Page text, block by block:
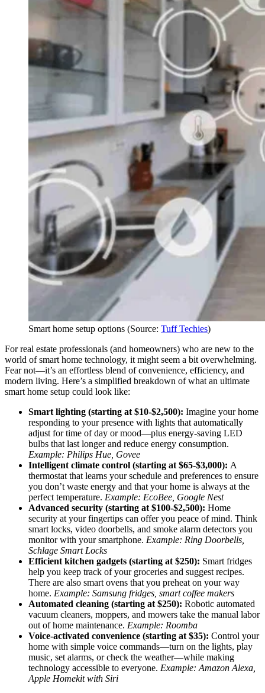
Smart home setup options (Source: Tuff Techies)
For real estate professionals (and homeowners) who are new to the
world of smart home technology, it might seem a bit overwhelming.
Fear not—it’s an effortless blend of convenience, efficiency, and
modern living. Here’s a simplified breakdown of what an ultimate
smart home setup could look like:
Smart lighting (starting at $10-$2,500): Imagine your home
responding to your presence with lights that automatically
adjust for time of day or mood—plus energy-saving LED
bulbs that last longer and reduce energy consumption.
Example: Philips Hue, Govee
Intelligent climate control (starting at $65-$3,000): A
thermostat that learns your schedule and preferences to ensure
you don’t waste energy and that your home is always at the
perfect temperature. Example: EcoBee, Google Nest
Advanced security (starting at $100-$2,500): Home
security at your fingertips can offer you peace of mind. Think
smart locks, video doorbells, and smoke alarm detectors you
monitor with your smartphone. Example: Ring Doorbells,
Schlage Smart Locks
Efficient kitchen gadgets (starting at $250): Smart fridges
help you keep track of your groceries and suggest recipes.
There are also smart ovens that you preheat on your way
home. Example: Samsung fridges, smart coffee makers
Automated cleaning (starting at $250): Robotic automated
vacuum cleaners, moppers, and mowers take the manual labor
out of home maintenance. Example: Roomba
Voice-activated convenience (starting at $35): Control your
home with simple voice commands—turn on the lights, play
music, set alarms, or check the weather—while making
technology accessible to everyone. Example: Amazon Alexa,
Apple Homekit with Siri